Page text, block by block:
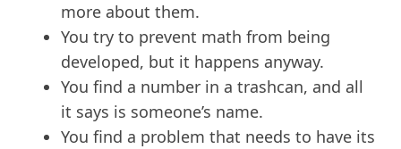
more about them.
You try to prevent math from being
developed, but it happens anyway.
You find a number in a trashcan, and all
it says is someone’s name.
You find a problem that needs to have its